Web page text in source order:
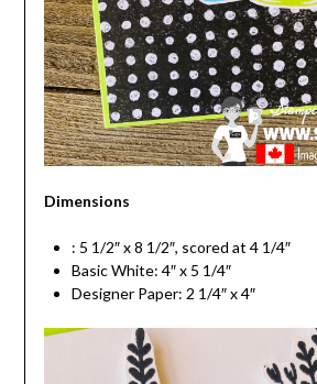
Dimensions
: 5 1/2″ x 8 1/2″, scored at 4 1/4″
Basic White: 4″ x 5 1/4″
Designer Paper: 2 1/4″ x 4″